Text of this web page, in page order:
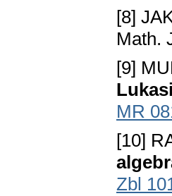
[8]
Math.
[9]
MR
[10]
Zbl